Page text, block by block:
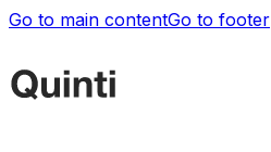
Go to main contentGo to footer